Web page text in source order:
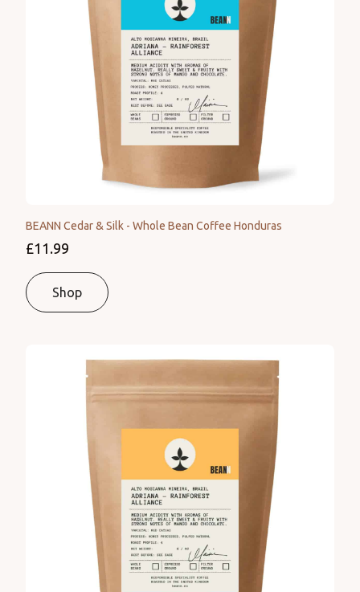
BEANN Cedar & Silk - Whole Bean Coffee Honduras
£11.99
Shop